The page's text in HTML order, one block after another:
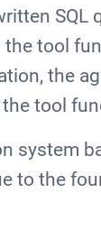
SQL
the tool
the
tool
system
to the